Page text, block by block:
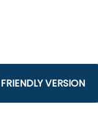
VERSION